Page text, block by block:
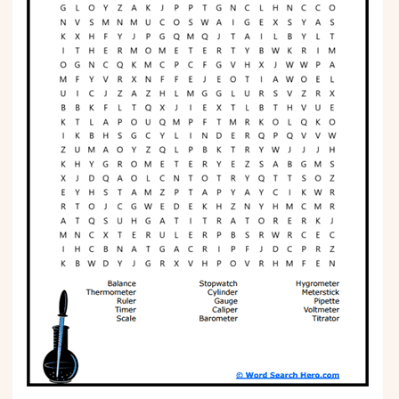
Phonics
Science
CREATE & PLAY
Activities
Animals
Fantasy
Foods